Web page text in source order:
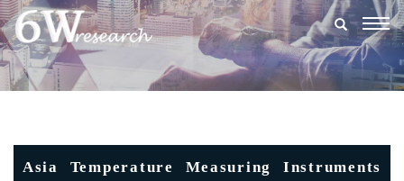
Asia Temperature Measuring Instruments